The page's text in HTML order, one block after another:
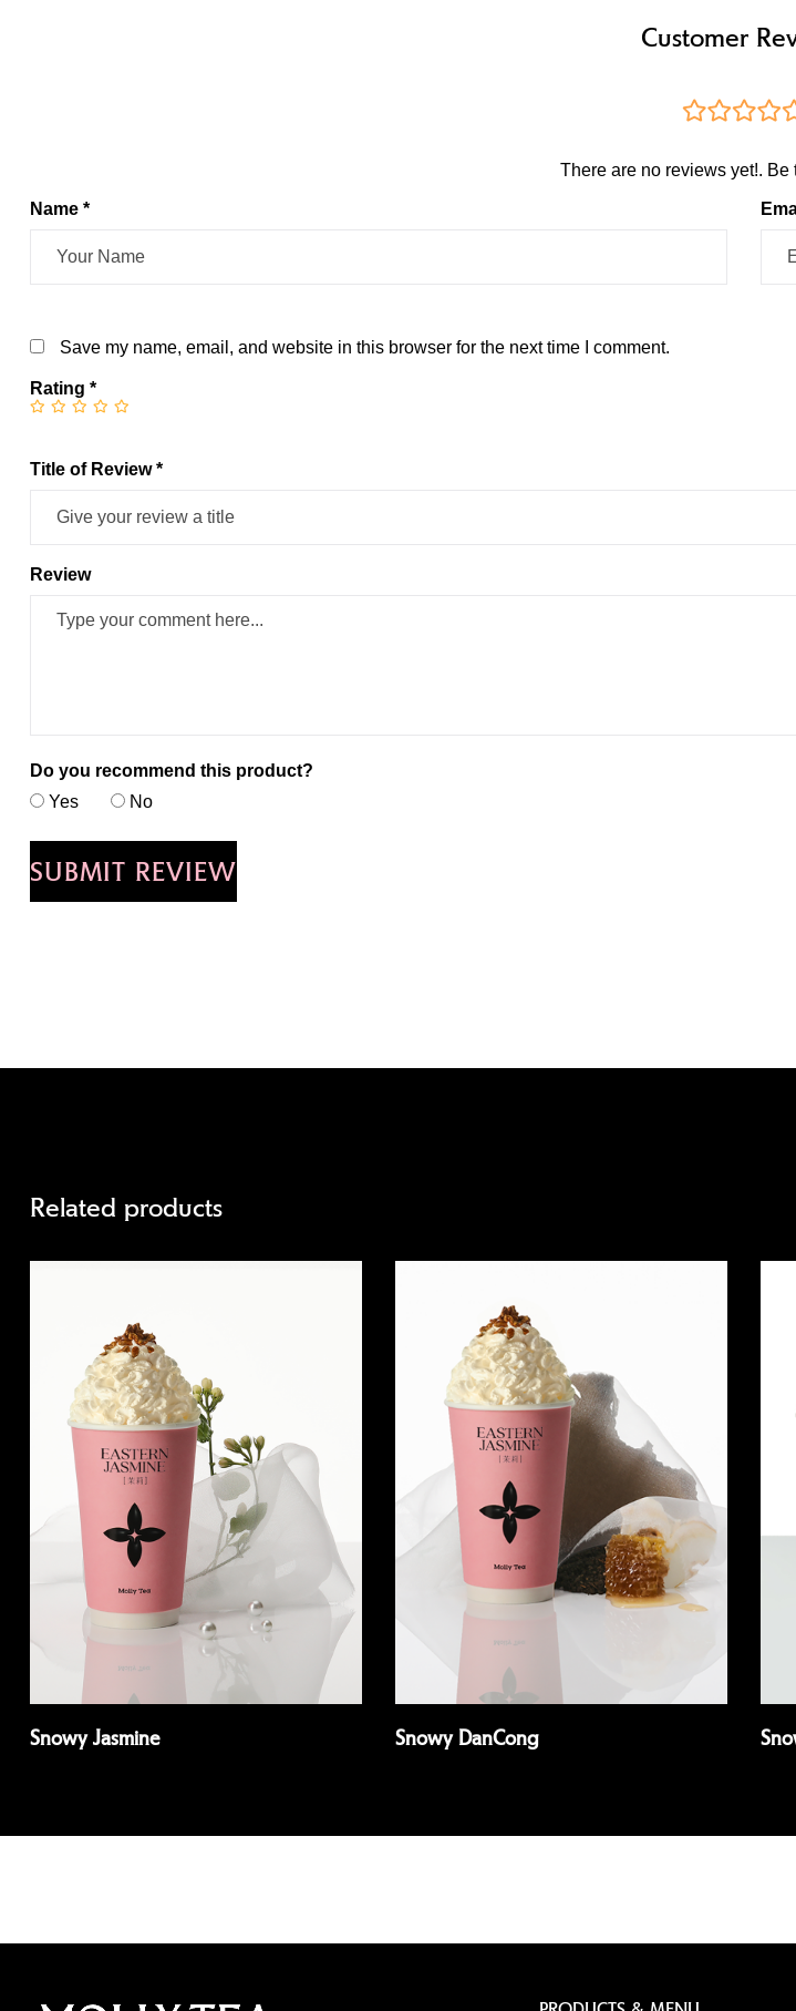
Customer
There are no reviews yet!. Be
Name *
Save my name, email, and website in this browser for the next time I comment.
Rating *
Title of Review *
Review
Do you recommend this product?
Yes
No
Related products
Snowy Jasmine
Quick view
Snowy DanCong